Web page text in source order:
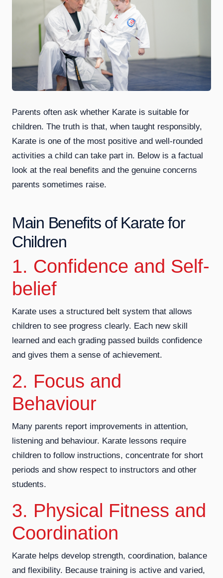
Parents often ask whether Karate is suitable for
children. The truth is that, when taught responsibly,
Karate is one of the most positive and well-rounded
activities a child can take part in. Below is a factual
look at the real benefits and the genuine concerns
parents sometimes raise.
Main Benefits of Karate for
Children
1. Confidence and Self-
belief
Karate uses a structured belt system that allows
children to see progress clearly. Each new skill
learned and each grading passed builds confidence
and gives them a sense of achievement.
2. Focus and
Behaviour
Many parents report improvements in attention,
listening and behaviour. Karate lessons require
children to follow instructions, concentrate for short
periods and show respect to instructors and other
students.
3. Physical Fitness and
Coordination
Karate helps develop strength, coordination, balance
and flexibility. Because training is active and varied,